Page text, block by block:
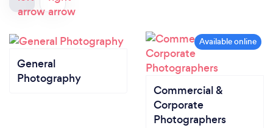
General
Photography
Commercial &
Corporate
Photographers